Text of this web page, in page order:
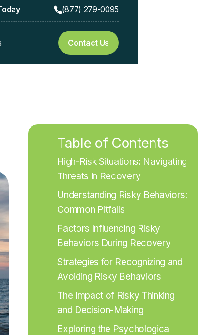
(877) 279-0095
Contact Us
Table of Contents
High-Risk Situations: Navigating
Threats in Recovery
Understanding Risky Behaviors:
Common Pitfalls
Factors Influencing Risky
Behaviors During Recovery
Strategies for Recognizing and
Avoiding Risky Behaviors
The Impact of Risky Thinking
and Decision-Making
Exploring the Psychological